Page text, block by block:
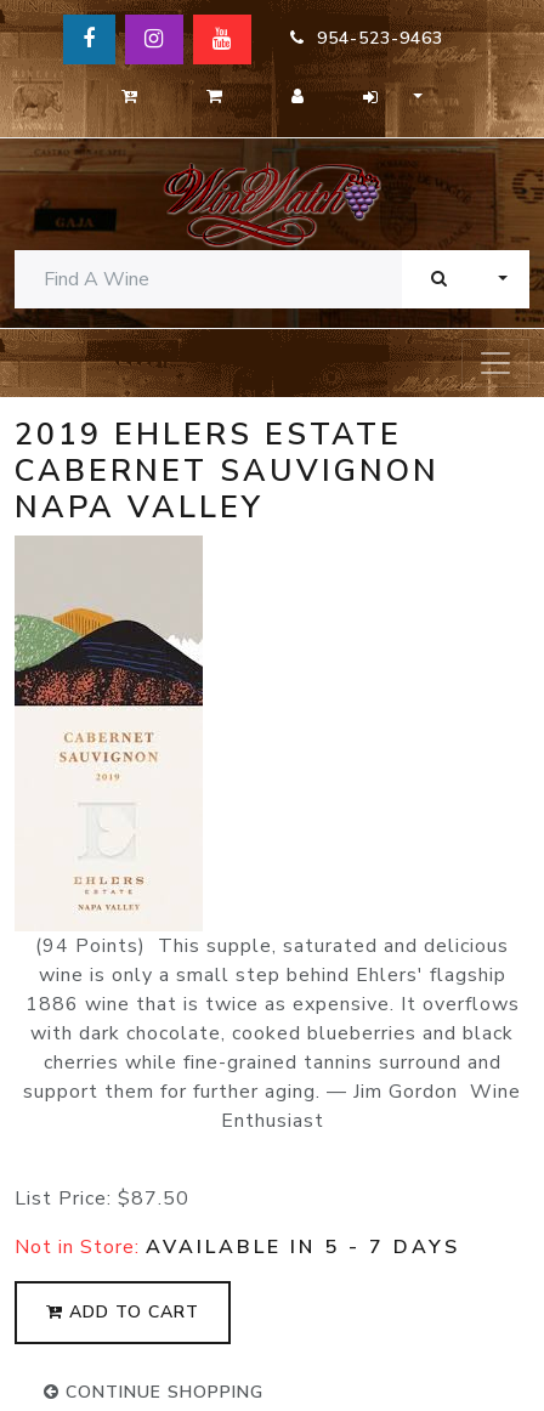
954-523-9463
2019 EHLERS ESTATE
CABERNET SAUVIGNON
NAPA VALLEY
(94 Points) This supple, saturated and delicious
wine is only a small step behind Ehlers' flagship
1886 wine that is twice as expensive. It overflows
with dark chocolate, cooked blueberries and black
cherries while fine-grained tannins surround and
support them for further aging. — Jim Gordon Wine
Enthusiast
List Price: $87.50
Not in Store: AVAILABLE IN 5 - 7 DAYS
ADD TO CART
CONTINUE SHOPPING